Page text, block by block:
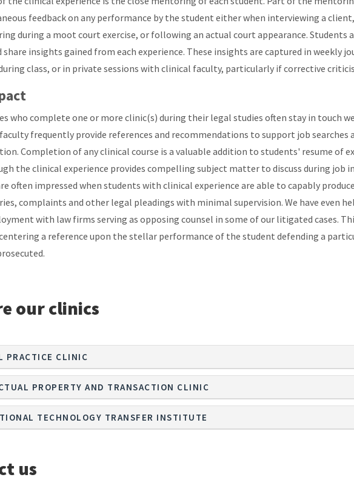
feedback on any performance by the student either when interviewing a
during a moot court exercise, or following an actual court appearance. Students
share insights gained from each experience. These insights are captured in weekly
class, or in private sessions with clinical faculty, particularly if corrective
who complete one or more clinic(s) during their legal studies often stay in touch
frequently provide references and recommendations to support job searches
Completion of any clinical course is a valuable addition to students' resume of
the clinical experience provides compelling subject matter to discuss during job
often impressed when students with clinical experience are able to capably
complaints and other legal pleadings with minimal supervision. We have even
with law firms serving as opposing counsel in some of our litigated cases.
a reference upon the stellar performance of the student defending a
our clinics
PRACTICE CLINIC
PROPERTY AND TRANSACTION CLINIC
TECHNOLOGY TRANSFER INSTITUTE
us